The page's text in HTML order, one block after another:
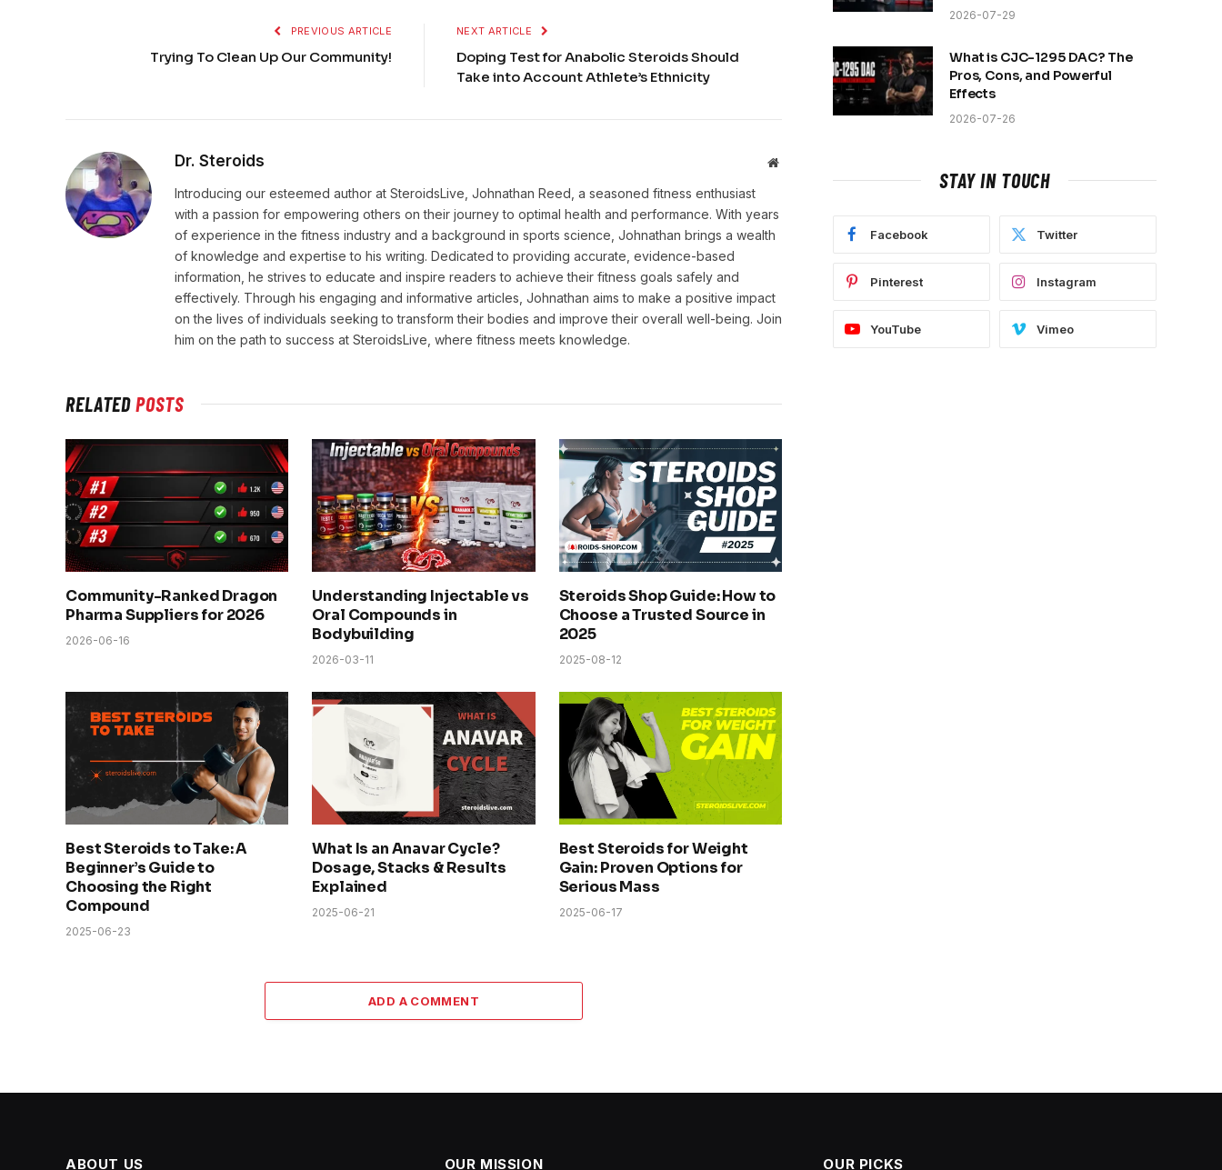
PREVIOUS ARTICLE
Trying To Clean Up Our Community!
NEXT ARTICLE
Doping Test for Anabolic Steroids Should
Take into Account Athlete’s Ethnicity
Dr. Steroids Website
Introducing our esteemed author at SteroidsLive, Johnathan Reed, a seasoned fitness enthusiast
with a passion for empowering others on their journey to optimal health and performance. With years
of experience in the fitness industry and a background in sports science, Johnathan brings a wealth
of knowledge and expertise to his writing. Dedicated to providing accurate, evidence-based
information, he strives to educate and inspire readers to achieve their fitness goals safely and
effectively. Through his engaging and informative articles, Johnathan aims to make a positive impact
on the lives of individuals seeking to transform their bodies and improve their overall well-being. Join
him on the path to success at SteroidsLive, where fitness meets knowledge.
RELATEDPOSTS
Community-Ranked Dragon
Pharma Suppliers for 2026
2026-06-16
Understanding Injectable vs
Oral Compounds in
Bodybuilding
2026-03-11
Steroids Shop Guide: How to
Choose a Trusted Source in
2025
2025-08-12
Best Steroids to Take: A
Beginner’s Guide to
Choosing the Right
Compound
2025-06-23
What Is an Anavar Cycle?
Dosage, Stacks & Results
Explained
2025-06-21
Best Steroids for Weight
Gain: Proven Options for
Serious Mass
2025-06-17
ADD A COMMENT
2026-07-29
What is CJC-1295 DAC? The
Pros, Cons, and Powerful
Effects
2026-07-26
STAY IN TOUCH
Facebook Twitter
Pinterest Instagram
YouTube Vimeo
ABOUT US OUR MISSION OUR PICKS